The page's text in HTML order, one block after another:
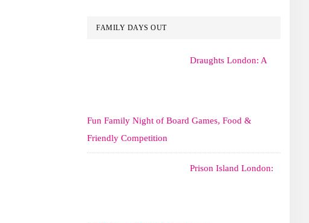
FAMILY DAYS OUT
Draughts London: A
Fun Family Night of Board Games, Food &
Friendly Competition
Prison Island London: